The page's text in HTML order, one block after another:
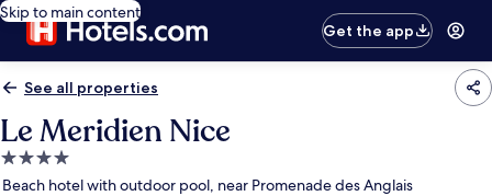
Skip to main content
Get the app
See all properties
Le Meridien Nice
4.0
star
Beach hotel with outdoor pool, near Promenade des Anglais